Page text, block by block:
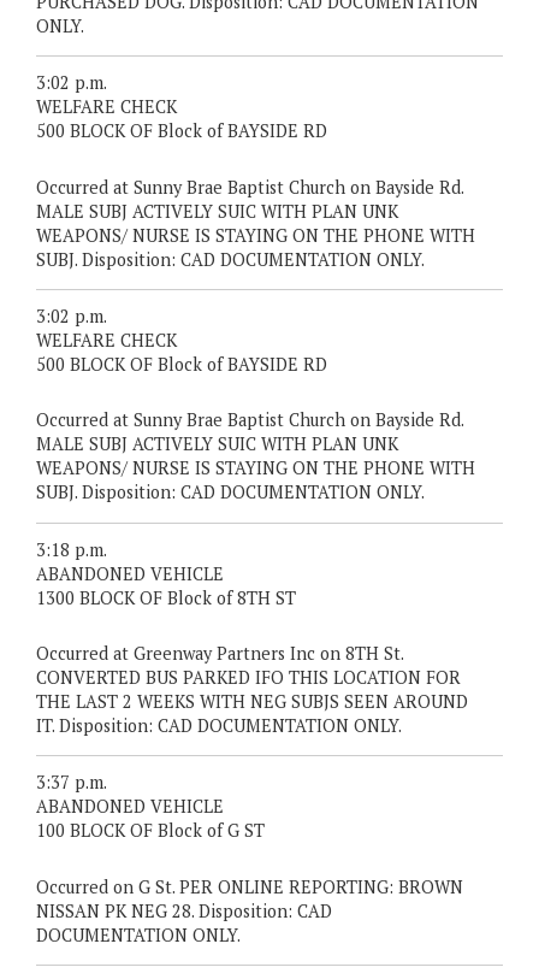
ONLY.
3:02 p.m.
WELFARE CHECK
500 BLOCK OF Block of BAYSIDE RD
Occurred at Sunny Brae Baptist Church on Bayside Rd.
MALE SUBJ ACTIVELY SUIC WITH PLAN UNK
WEAPONS/ NURSE IS STAYING ON THE PHONE WITH
SUBJ. Disposition: CAD DOCUMENTATION ONLY.
3:02 p.m.
WELFARE CHECK
500 BLOCK OF Block of BAYSIDE RD
Occurred at Sunny Brae Baptist Church on Bayside Rd.
MALE SUBJ ACTIVELY SUIC WITH PLAN UNK
WEAPONS/ NURSE IS STAYING ON THE PHONE WITH
SUBJ. Disposition: CAD DOCUMENTATION ONLY.
3:18 p.m.
ABANDONED VEHICLE
1300 BLOCK OF Block of 8TH ST
Occurred at Greenway Partners Inc on 8TH St.
CONVERTED BUS PARKED IFO THIS LOCATION FOR
THE LAST 2 WEEKS WITH NEG SUBJS SEEN AROUND
IT. Disposition: CAD DOCUMENTATION ONLY.
3:37 p.m.
ABANDONED VEHICLE
100 BLOCK OF Block of G ST
Occurred on G St. PER ONLINE REPORTING: BROWN
NISSAN PK NEG 28. Disposition: CAD
DOCUMENTATION ONLY.